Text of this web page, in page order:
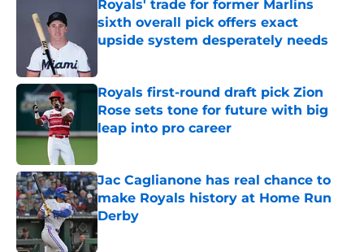
Royals' trade for former Marlins
sixth overall pick offers exact
upside system desperately needs
Royals first-round draft pick Zion
Rose sets tone for future with big
leap into pro career
Published by on Invalid Date
Jac Caglianone has real chance to
make Royals history at Home Run
Derby
Published by on Invalid Date